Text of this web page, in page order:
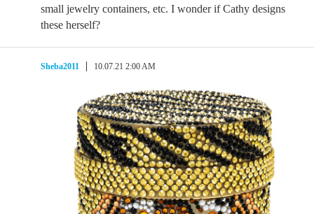
small jewelry containers, etc. I wonder if Cathy designs
these herself?
Sheba2011 10.07.21 2:00 AM